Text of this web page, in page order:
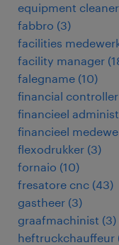
equipment cleaner
fabbro (3)
facilities
facility manager (
falegname (10)
financial controller
financieel
financieel
flexodrukker (3)
fornaio (10)
fresatore cnc (43)
gastheer (3)
graafmachinist (3)
heftruckchauffeur